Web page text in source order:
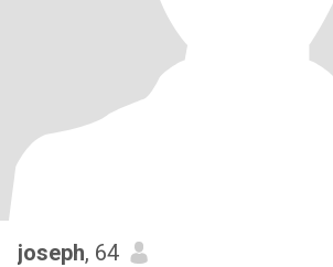
joseph, 64